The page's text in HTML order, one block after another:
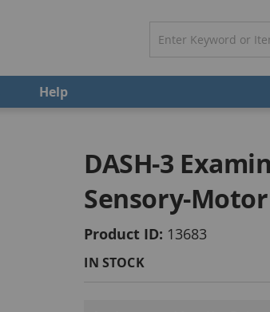
Help
DASH-3
Sensory-Motor
Product ID 13683
IN STOCK